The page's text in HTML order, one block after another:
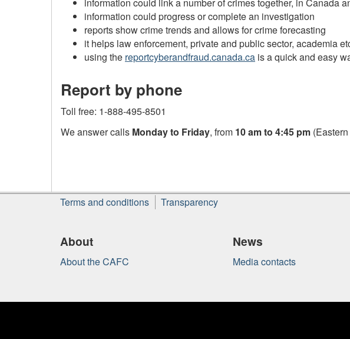
information could progress or complete an investigation
reports show crime trends and allows for crime forecasting
it helps law enforcement, private and public sector, academia
using the reportcyberandfraud.canada.ca is a quick and easy
Report by phone
Toll free: 1-888-495-8501
We answer calls Monday to Friday, from 10 am to 4:45 pm
About
this
Terms and conditions Transparency
About
About the CAFC
News
Media contacts